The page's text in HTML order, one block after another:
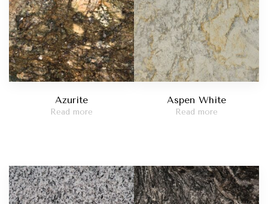
Azurite
Read more
Aspen White
Read more